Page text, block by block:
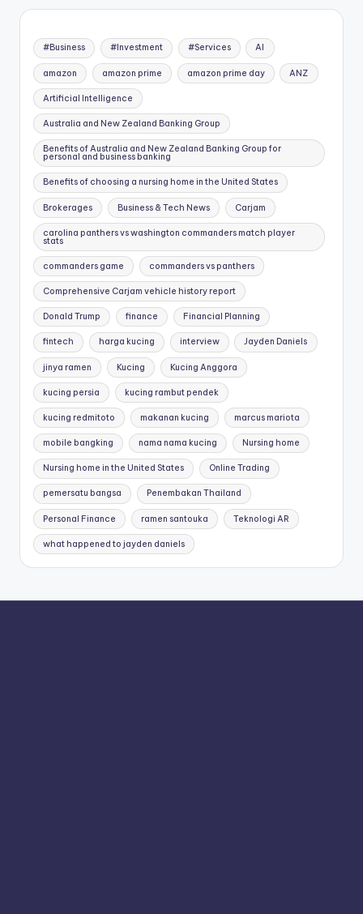
#Business #Investment #Services AI
amazon amazon prime amazon prime day ANZ
Artificial Intelligence
Australia and New Zealand Banking Group
Benefits of Australia and New Zealand Banking Group for
personal and business banking
Benefits of choosing a nursing home in the United States
Brokerages Business & Tech News Carjam
carolina panthers vs washington commanders match player
stats
commanders game commanders vs panthers
Comprehensive Carjam vehicle history report
Donald Trump finance Financial Planning
fintech harga kucing interview Jayden Daniels
jinya ramen Kucing Kucing Anggora
kucing persia kucing rambut pendek
kucing redmitoto makanan kucing marcus mariota
mobile bangking nama nama kucing Nursing home
Nursing home in the United States Online Trading
pemersatu bangsa Penembakan Thailand
Personal Finance ramen santouka Teknologi AR
what happened to jayden daniels